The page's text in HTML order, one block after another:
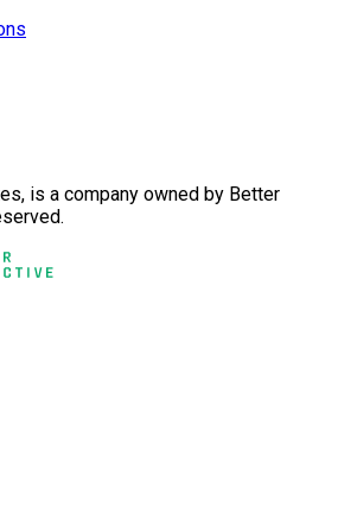
is a company owned by Better